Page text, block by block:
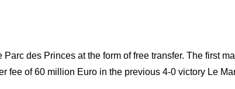
des Princes at the form of free transfer. The first
fee of 60 million Euro in the previous 4-0 victory Le